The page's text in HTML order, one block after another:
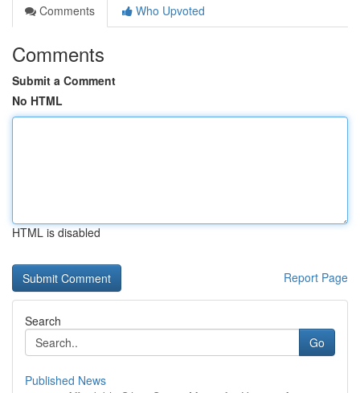
Comments
Who Upvoted
Comments
Submit a Comment
No HTML
HTML is disabled
Report Page
Search
Go
Published News